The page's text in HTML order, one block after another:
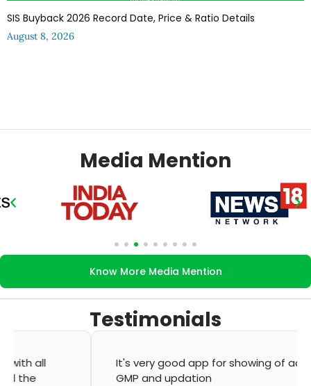
SIS Buyback 2026 Record Date, Price & Ratio Details
August 8, 2026
Media Mention
Know More Media Mention
Testimonials
It's very good app for showing of accurate
GMP and updation